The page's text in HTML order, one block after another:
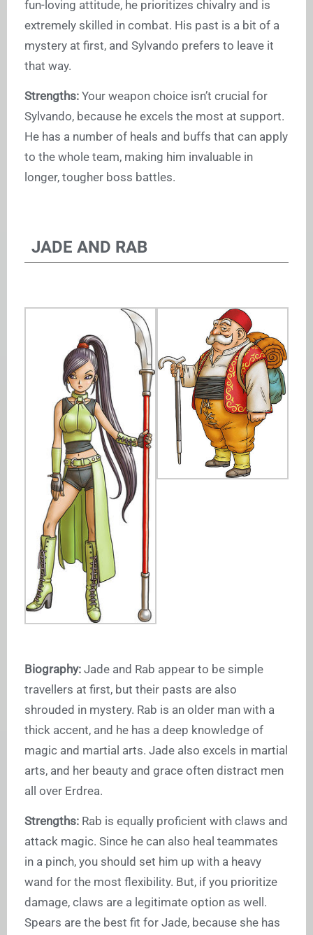
fun-loving attitude, he prioritizes chivalry and is
extremely skilled in combat. His past is a bit of a
mystery at first, and Sylvando prefers to leave it
that way.
Strengths: Your weapon choice isn’t crucial for
Sylvando, because he excels the most at support.
He has a number of heals and buffs that can apply
to the whole team, making him invaluable in
longer, tougher boss battles.
JADE AND RAB
Biography: Jade and Rab appear to be simple
travellers at first, but their pasts are also
shrouded in mystery. Rab is an older man with a
thick accent, and he has a deep knowledge of
magic and martial arts. Jade also excels in martial
arts, and her beauty and grace often distract men
all over Erdrea.
Strengths: Rab is equally proficient with claws and
attack magic. Since he can also heal teammates
in a pinch, you should set him up with a heavy
wand for the most flexibility. But, if you prioritize
damage, claws are a legitimate option as well.
Spears are the best fit for Jade, because she has